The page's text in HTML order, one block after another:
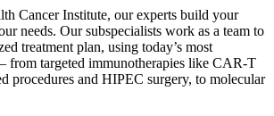
Cancer Institute, our experts build your
needs. Our subspecialists work as a team to
treatment plan, using today’s most
from targeted immunotherapies like CAR-T
procedures and HIPEC surgery, to molecular